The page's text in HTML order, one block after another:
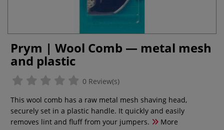
Prym | Wool Comb — metal mesh
and plastic
0 Review(s)
This wool comb has a raw metal mesh shaving head,
securely set in a plastic handle. It quickly and easily
removes lint and fluff from your jumpers.
More